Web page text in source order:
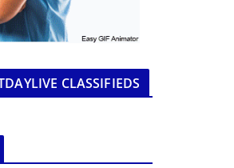
CLASSIFIEDS